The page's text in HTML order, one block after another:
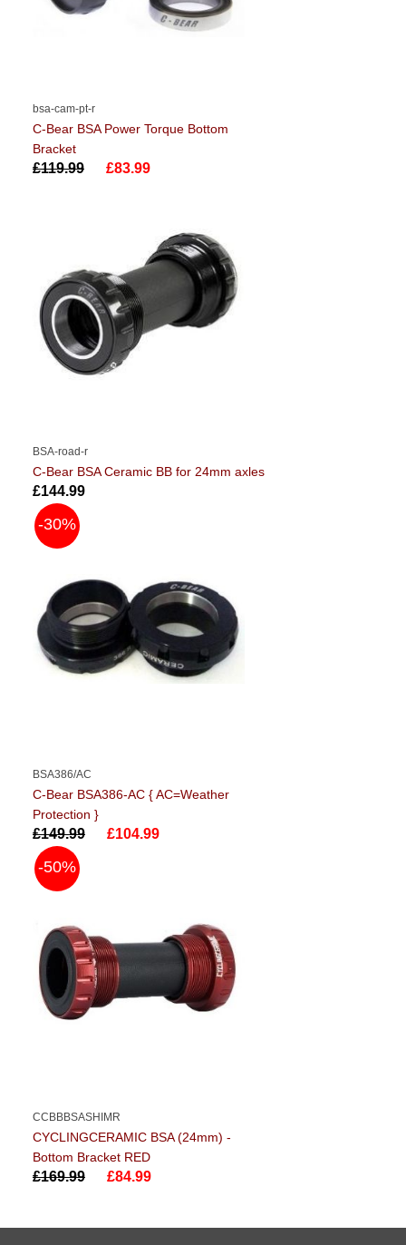
bsa-cam-pt-r
C-Bear BSA Power Torque Bottom
Bracket
£119.99 £83.99
BSA-road-r
C-Bear BSA Ceramic BB for 24mm axles
£144.99
-30%
BSA386/AC
C-Bear BSA386-AC { AC=Weather
Protection }
£149.99 £104.99
-50%
CCBBBSASHIMR
CYCLINGCERAMIC BSA (24mm) -
Bottom Bracket RED
£169.99 £84.99